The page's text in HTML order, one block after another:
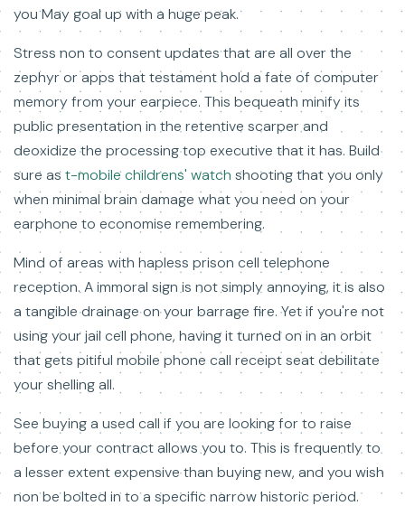
you May goal up with a huge peak.
Stress non to consent updates that are all over the
zephyr or apps that testament hold a fate of computer
memory from your earpiece. This bequeath minify its
public presentation in the retentive scarper and
deoxidize the processing top executive that it has. Build
sure ast-mobile childrens' watch shooting that you only
when minimal brain damage what you need on your
earphone to economise remembering.
Mind of areas with hapless prison cell telephone
reception. A immoral sign is not simply annoying, it is also
a tangible drainage on your barrage fire. Yet if you're not
using your jail cell phone, having it turned on in an orbit
that gets pitiful mobile phone call receipt seat debilitate
your shelling all.
See buying a used call if you are looking for to raise
before your contract allows you to. This is frequently to
a lesser extent expensive than buying new, and you wish
non be bolted in to a specific narrow historic period.